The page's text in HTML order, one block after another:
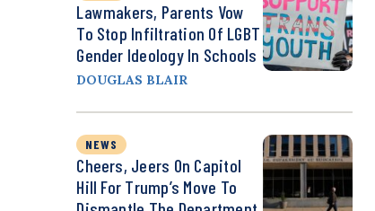
Lawmakers, Parents Vow
To Stop Infiltration Of LGBT
Gender Ideology In Schools
DOUGLAS BLAIR
NEWS
Cheers, Jeers On Capitol
Hill For Trump’s Move To